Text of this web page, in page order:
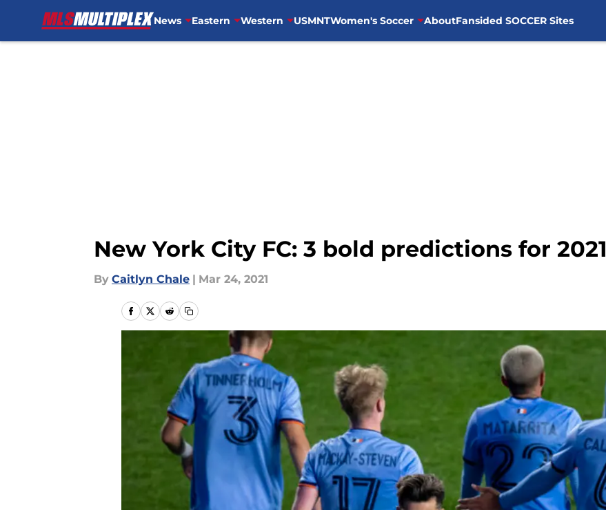
News Eastern Western USMNTWomen's Soccer AboutFansided SOCCER Sites
New York City FC: 3 bold predictions for 2021
By Caitlyn Chale | Mar 24, 2021